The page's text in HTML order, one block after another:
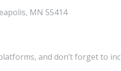
MN 55414
and don’t forget to